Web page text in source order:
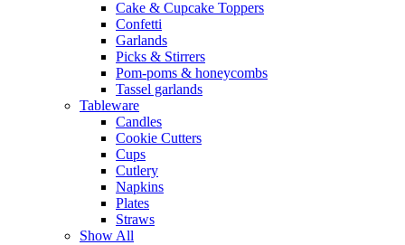
Cake & Cupcake Toppers
Confetti
Garlands
Picks & Stirrers
Pom-poms & honeycombs
Tassel garlands
Tableware
Candles
Cookie Cutters
Cups
Cutlery
Napkins
Plates
Straws
Show All